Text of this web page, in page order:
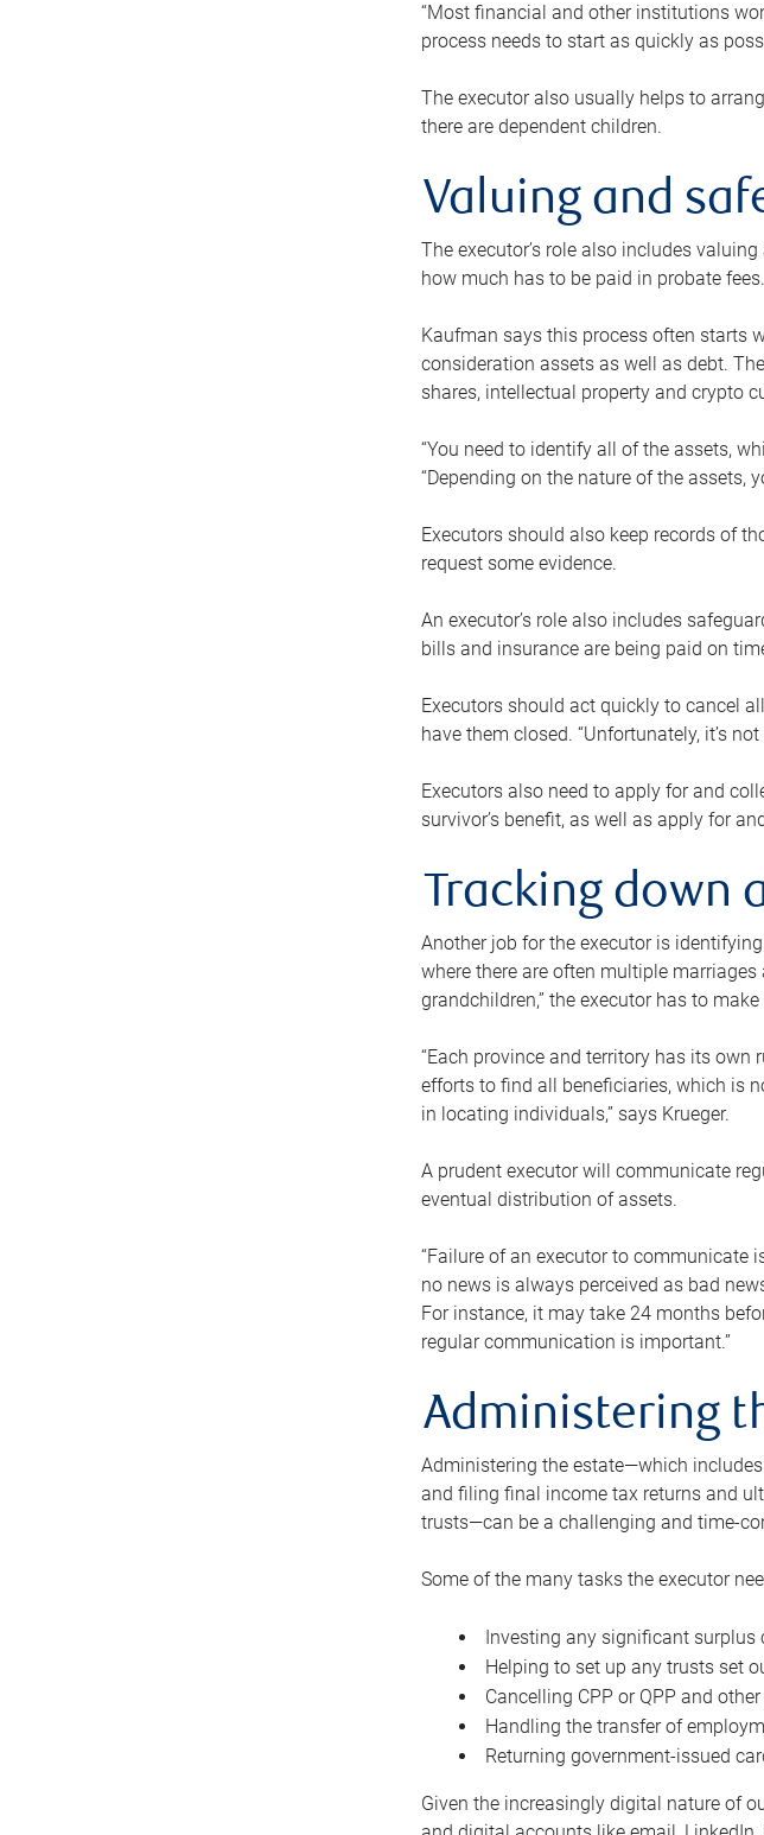
“Most financial and other institutions
process needs to start as quickly as
The executor also usually helps to
there are dependent children.
Valuing and
The executor’s role also includes
how much has to be paid in probate fees.
Kaufman says this process often starts
consideration assets as well as debt.
shares, intellectual property and crypto
“You need to identify all of the assets,
“Depending on the nature of the assets,
Executors should also keep records of
request some evidence.
An executor’s role also includes
bills and insurance are being paid on
Executors should act quickly to cancel
have them closed. “Unfortunately, it’s
Executors also need to apply for and
survivor’s benefit, as well as apply for
Tracking down
Another job for the executor is
where there are often multiple
grandchildren,” the executor has to
“Each province and territory has its own
efforts to find all beneficiaries, which is
in locating individuals,” says Krueger.
A prudent executor will communicate
eventual distribution of assets.
“Failure of an executor to communicate
no news is always perceived as bad
For instance, it may take 24 months
regular communication is important.”
Administering
Administering the estate—which
and filing final income tax returns and
trusts—can be a challenging and time-
Some of the many tasks the executor
Investing any significant
Helping to set up any trusts set
Cancelling CPP or QPP and
Handling the transfer of
Returning government-issued
Given the increasingly digital nature of